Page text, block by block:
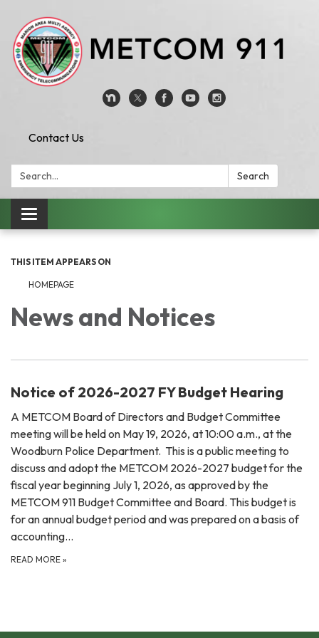
Contact Us
Search: Search
Toggle
navigation
THIS ITEM APPEARS ON
HOMEPAGE
News and Notices​​
Notice of 2026-2027 FY Budget Hearing
A METCOM Board of Directors and Budget Committee
meeting will be held on May 19, 2026, at 10:00 a.m., at the
Woodburn Police Department. This is a public meeting to
discuss and adopt the METCOM 2026-2027 budget for the
fiscal year beginning July 1, 2026, as approved by the
METCOM 911 Budget Committee and Board. This budget is
for an annual budget period and was prepared on a basis of
accounting…
READ MORE »